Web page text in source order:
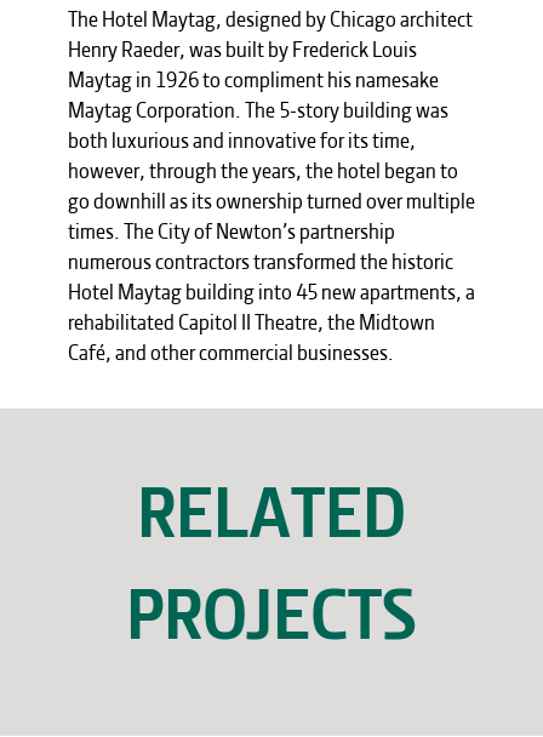
The Hotel Maytag, designed by Chicago architect
Henry Raeder, was built by Frederick Louis
Maytag in 1926 to compliment his namesake
Maytag Corporation. The 5-story building was
both luxurious and innovative for its time,
however, through the years, the hotel began to
go downhill as its ownership turned over multiple
times. The City of Newton’s partnership
numerous contractors transformed the historic
Hotel Maytag building into 45 new apartments, a
rehabilitated Capitol II Theatre, the Midtown
Café, and other commercial businesses.
RELATED
PROJECTS